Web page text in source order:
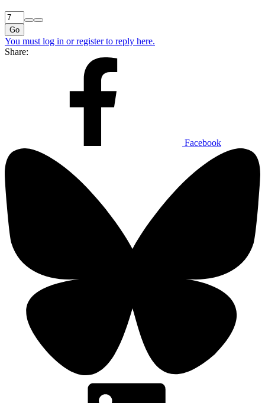
Go
You must log in or register to reply here.
Share:
Facebook